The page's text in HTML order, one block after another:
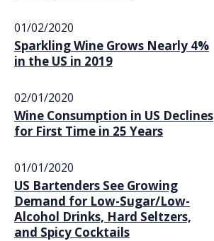
01/02/2020
Sparkling Wine Grows Nearly 4%
in the US in 2019
02/01/2020
Wine Consumption in US Declines
for First Time in 25 Years
01/01/2020
US Bartenders See Growing
Demand for Low-Sugar/Low-
Alcohol Drinks, Hard Seltzers,
and Spicy Cocktails